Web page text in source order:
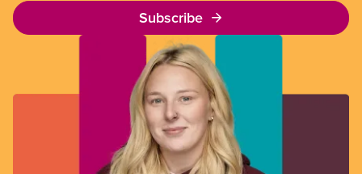
Subscribe